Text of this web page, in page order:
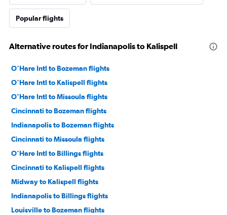
Popular flights
Alternative routes for Indianapolis to Kalispell
O'Hare Intl to Bozeman flights
O'Hare Intl to Kalispell flights
O'Hare Intl to Missoula flights
Cincinnati to Bozeman flights
Indianapolis to Bozeman flights
Cincinnati to Missoula flights
O'Hare Intl to Billings flights
Cincinnati to Kalispell flights
Midway to Kalispell flights
Indianapolis to Billings flights
Louisville to Bozeman flights